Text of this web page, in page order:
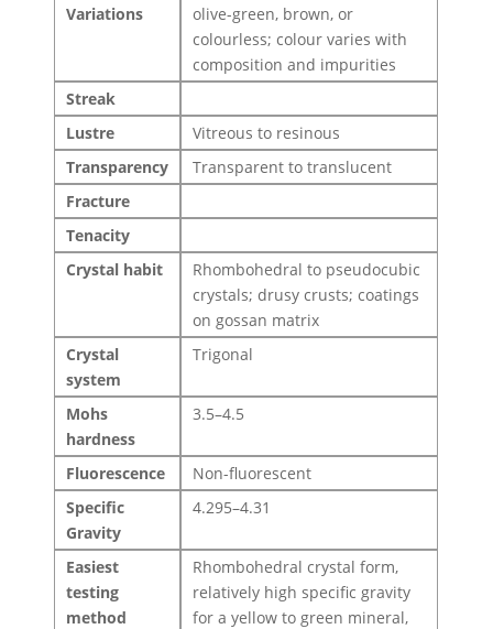
Variations
olive-green, brown, or
colourless; colour varies with
composition and impurities
Streak
Lustre
Vitreous to resinous
Transparency
Transparent to translucent
Fracture
Tenacity
Crystal habit
Rhombohedral to pseudocubic
crystals; drusy crusts; coatings
on gossan matrix
Crystal
system
Trigonal
Mohs
hardness
3.5–4.5
Fluorescence
Non-fluorescent
Specific
Gravity
4.295–4.31
Easiest
testing
method
Rhombohedral crystal form,
relatively high specific gravity
for a yellow to green mineral,